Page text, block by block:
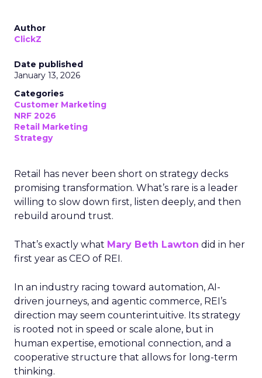
Author
ClickZ
Date published
January 13, 2026
Categories
Customer Marketing
NRF 2026
Retail Marketing
Strategy
Retail has never been short on strategy decks
promising transformation. What’s rare is a leader
willing to slow down first, listen deeply, and then
rebuild around trust.
That’s exactly what Mary Beth Lawton did in her
first year as CEO of REI.
In an industry racing toward automation, AI-
driven journeys, and agentic commerce, REI’s
direction may seem counterintuitive. Its strategy
is rooted not in speed or scale alone, but in
human expertise, emotional connection, and a
cooperative structure that allows for long-term
thinking.